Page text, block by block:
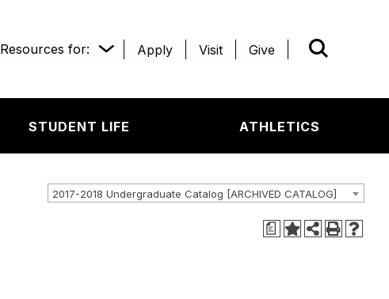
Resources for:
Apply Visit Give
STUDENT LIFE ATHLETICS
2017-2018 Undergraduate Catalog [ARCHIVED CATALOG]
a